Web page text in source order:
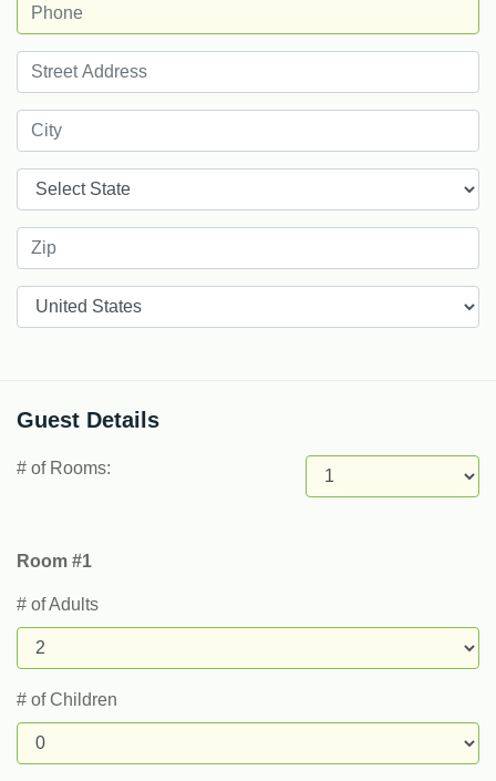
Guest Details
# of Rooms:
Room #1
# of Adults
# of Children